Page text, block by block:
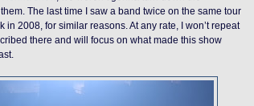
The last time I saw a band twice on the same tour
in 2008, for similar reasons. At any rate, I won’t repeat
there and will focus on what made this show